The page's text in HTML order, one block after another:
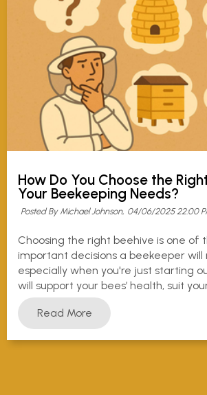
How Do You Choose the
Your Beekeeping Needs?
Posted By Michael Johnson, 04/06/2025 22:00
Choosing the right beehive is one of
important decisions a beekeeper
especially when you're just starting
will support your bees’ health, suit
Read More